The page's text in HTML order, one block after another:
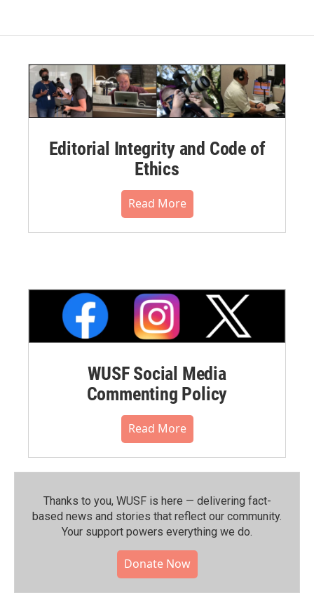
Editorial Integrity and Code of
Ethics
Read More
WUSF Social Media
Commenting Policy
Read More
Thanks to you, WUSF is here — delivering fact-
based news and stories that reflect our community.⁠
Your support powers everything we do.
Donate Now